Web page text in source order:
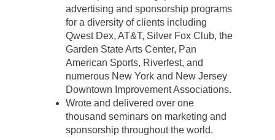
advertising and sponsorship programs
for a diversity of clients including
Qwest Dex, AT&T, Silver Fox Club, the
Garden State Arts Center, Pan
American Sports, Riverfest, and
numerous New York and New Jersey
Downtown Improvement Associations.
Wrote and delivered over one
thousand seminars on marketing and
sponsorship throughout the world.